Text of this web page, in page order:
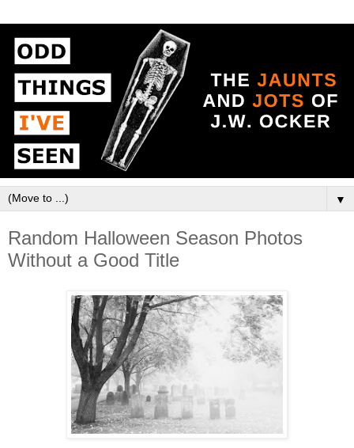
▼
Random Halloween Season Photos
Without a Good Title